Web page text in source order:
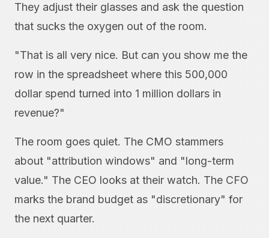
They adjust their glasses and ask the question
that sucks the oxygen out of the room.
"That is all very nice. But can you show me the
row in the spreadsheet where this 500,000
dollar spend turned into 1 million dollars in
revenue?"
The room goes quiet. The CMO stammers
about "attribution windows" and "long-term
value." The CEO looks at their watch. The CFO
marks the brand budget as "discretionary" for
the next quarter.